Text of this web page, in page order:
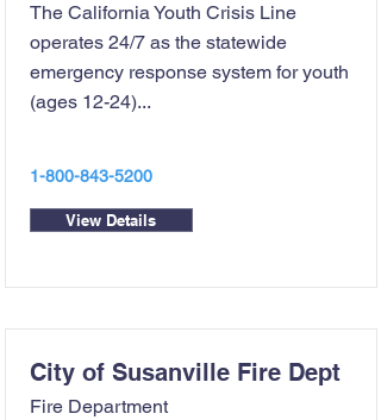
The California Youth Crisis Line
operates 24/7 as the statewide
emergency response system for youth
(ages 12-24)...
1-800-843-5200
View Details
City of Susanville Fire Dept
Fire Department